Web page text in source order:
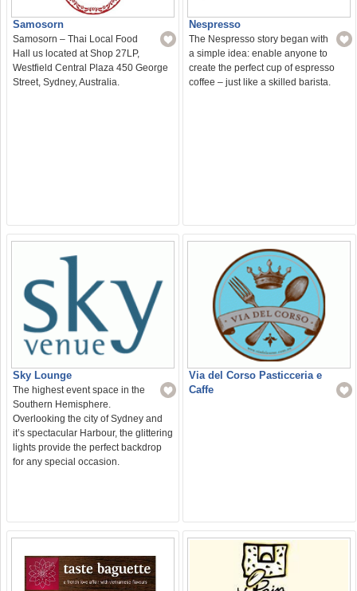
Samosorn
Samosorn – Thai Local Food
Hall us located at Shop 27LP,
Westfield Central Plaza 450 George
Street, Sydney, Australia.
Nespresso
The Nespresso story began with
a simple idea: enable anyone to
create the perfect cup of espresso
coffee – just like a skilled barista.
Sky Lounge
The highest event space in the
Southern Hemisphere.
Overlooking the city of Sydney and
it’s spectacular Harbour, the glittering
lights provide the perfect backdrop
for any special occasion.
Via del Corso Pasticceria e
Caffe